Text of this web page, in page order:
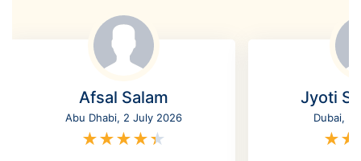
Afsal Salam
Abu Dhabi, 2 July 2026
★★★★★
Jyoti
Dubai,
★★